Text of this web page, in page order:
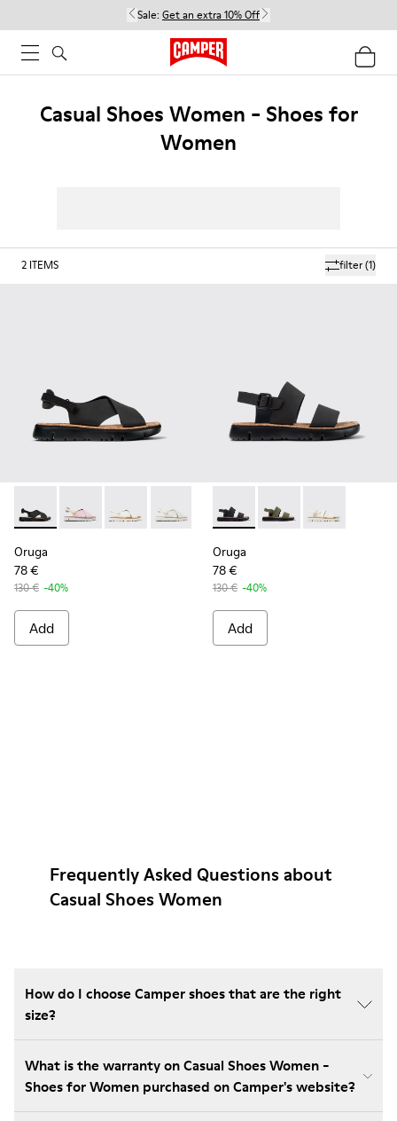
Sale: Get an extra 10% Off
Casual Shoes Women - Shoes for
Women
filter(1)
2 ITEMS
Oruga - K200157-022 - Black Leather and Textile Sandals for
Oruga - K200157-057
Oruga - K200157-056
Oruga - K200157-046
Oruga
78 €
130 € -40%
Add
Oruga - K201038-001 -
Oruga - K201038-016
Oruga -
Oruga
78 €
130 € -40%
Add
Frequently Asked Questions about
Casual Shoes Women
How do I choose Camper shoes that are the right
size?
What is the warranty on Casual Shoes Women -
Shoes for Women purchased on Camper's website?